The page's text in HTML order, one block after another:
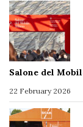
Salone del
22 February 2026